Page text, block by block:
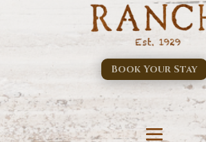
Book Your Stay